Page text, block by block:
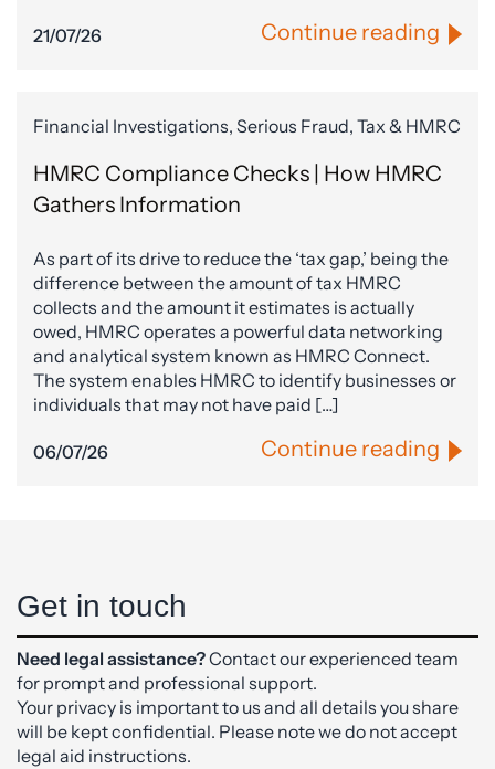
21/07/26 Continue reading
Financial Investigations, Serious Fraud, Tax & HMRC
HMRC Compliance Checks | How HMRC
Gathers Information
As part of its drive to reduce the ‘tax gap,’ being the
difference between the amount of tax HMRC
collects and the amount it estimates is actually
owed, HMRC operates a powerful data networking
and analytical system known as HMRC Connect.
The system enables HMRC to identify businesses or
individuals that may not have paid […]
06/07/26 Continue reading
Get in touch
Need legal assistance?Contact our experienced team
for prompt and professional support.
Your privacy is important to us and all details you share
will be kept confidential. Please note we do not accept
legal aid instructions.